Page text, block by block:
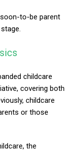
soon-to-be parent
childcare
covering both
childcare
or those
the